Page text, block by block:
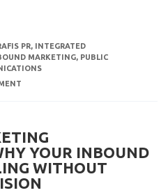
PR, INTEGRATED
MARKETING, PUBLIC
YOUR INBOUND
WITHOUT